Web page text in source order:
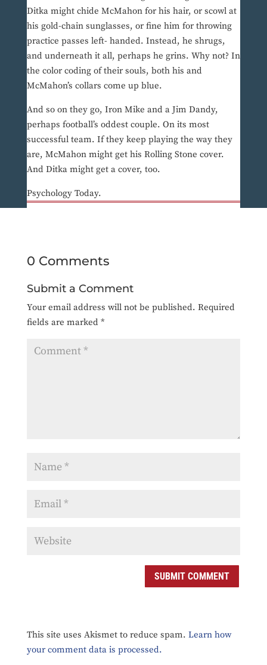
Ditka might chide McMahon for his hair, or scowl at
his gold-chain sunglasses, or fine him for throwing
practice passes left- handed. Instead, he shrugs,
and underneath it all, perhaps he grins. Why not? In
the color coding of their souls, both his and
McMahon’s collars come up blue.
And so on they go, Iron Mike and a Jim Dandy,
perhaps football’s oddest couple. On its most
successful team. If they keep playing the way they
are, McMahon might get his Rolling Stone cover.
And Ditka might get a cover, too.
Psychology Today.
0 Comments
Submit a Comment
Your email address will not be published. Required
fields are marked *
SUBMIT COMMENT
This site uses Akismet to reduce spam. Learn how
your comment data is processed.